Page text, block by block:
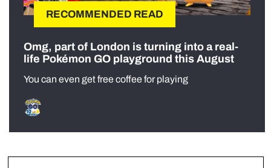
RECOMMENDED READ
Omg, part of London is turning into a real-
life Pokémon GO playground this August
You can even get free coffee for playing